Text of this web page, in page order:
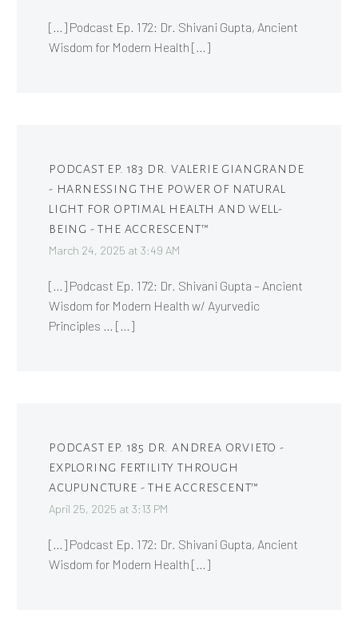
[…] Podcast Ep. 172: Dr. Shivani Gupta, Ancient
Wisdom for Modern Health […]
PODCAST EP. 183 DR. VALERIE GIANGRANDE
- HARNESSING THE POWER OF NATURAL
LIGHT FOR OPTIMAL HEALTH AND WELL-
BEING - THE ACCRESCENT™
March 24, 2025 at 3:49 AM
[…] Podcast Ep. 172: Dr. Shivani Gupta – Ancient
Wisdom for Modern Health w/ Ayurvedic
Principles … […]
PODCAST EP. 185 DR. ANDREA ORVIETO -
EXPLORING FERTILITY THROUGH
ACUPUNCTURE - THE ACCRESCENT™
April 25, 2025 at 3:13 PM
[…] Podcast Ep. 172: Dr. Shivani Gupta, Ancient
Wisdom for Modern Health […]